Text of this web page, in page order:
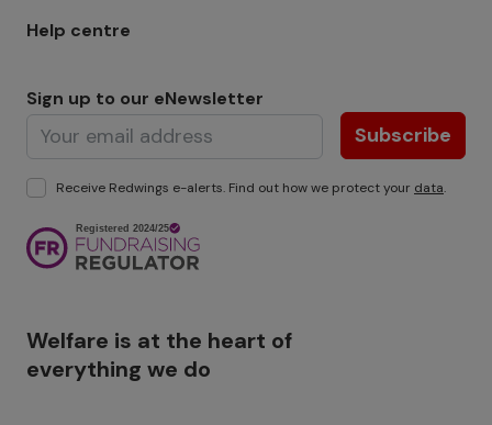
Help centre
Sign up to our eNewsletter
Subscribe
Receive Redwings e-alerts. Find out how we protect your data.
Welfare is at the heart of
everything we do
Image